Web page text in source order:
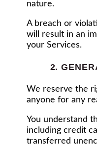
nature.
A breach or
will result in an
your Services.
2.
We reserve the
anyone for any
You understand
including credit
transferred